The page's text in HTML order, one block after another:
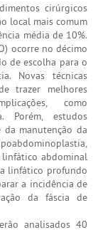
cirúrgicos
local mais comum
média de 10%.
ocorre no décimo
de escolha para o
Novas técnicas
trazer melhores
como
Porém, estudos
da manutenção da
abdominal
linfático profundo
a incidência de
da fáscia de
analisados 40